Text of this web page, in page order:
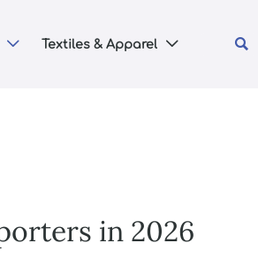
 Textiles & Apparel  
in 2026